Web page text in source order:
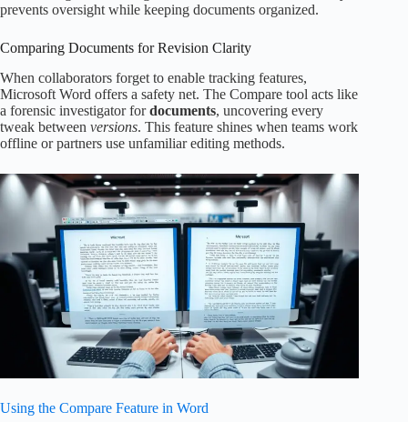
prevents oversight while keeping documents organized.
Comparing Documents for Revision Clarity
When collaborators forget to enable tracking features,
Microsoft Word offers a safety net. The Compare tool acts like
a forensic investigator fordocuments, uncovering every
tweak between versions. This feature shines when teams work
offline or partners use unfamiliar editing methods.
Using the Compare Feature in Word